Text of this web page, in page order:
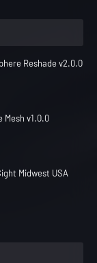
Reshade v2.0.0
Mesh v1.0.0
Midwest USA